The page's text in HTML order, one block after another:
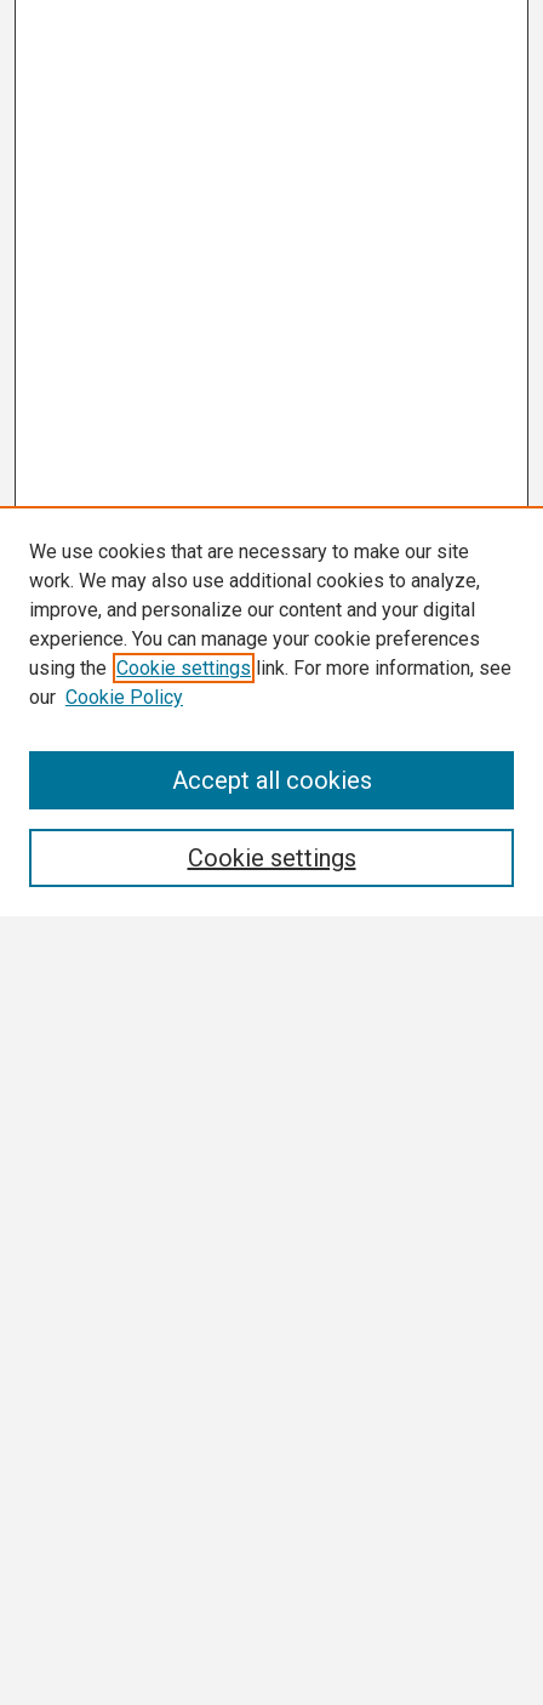
We use cookies that are necessary to make our site
work. We may also use additional cookies to analyze,
improve, and personalize our content and your digital
experience. You can manage your cookie preferences
using the Cookie settings link. For more information, see
our Cookie Policy
Cookie settings
Accept all cookies